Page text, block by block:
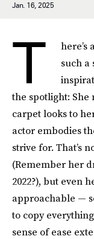
Jan. 16, 2025
T
here’s
such a
the spotlight: She
carpet looks to
actor embodies
strive for. That’s
(Remember her
2022?), but even
approachable —
to copy
sense of ease